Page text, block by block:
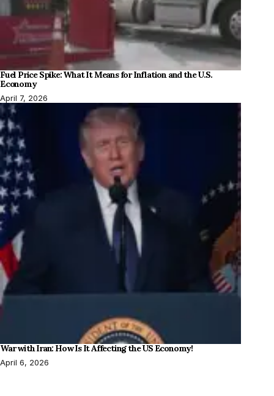
Fuel Price Spike: What It Means for Inflation and the U.S.
Economy
April 7, 2026
War with Iran: How Is It Affecting the US Economy!
April 6, 2026